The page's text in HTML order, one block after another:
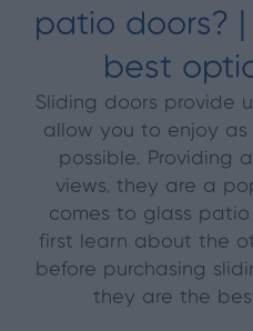
patio doors?
best
Sliding doors provide
allow you to enjoy
possible. Providing
views, they are a
comes to glass
first learn about the
before purchasing
they are the